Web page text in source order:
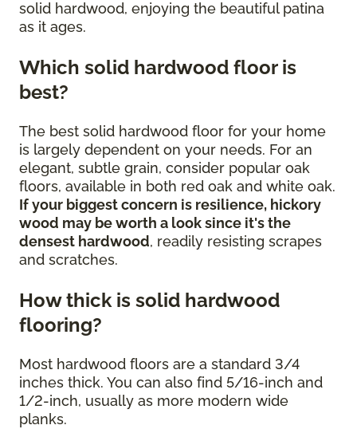
solid hardwood, enjoying the beautiful patina
as it ages.
Which solid hardwood floor is
best?
The best solid hardwood floor for your home
is largely dependent on your needs. For an
elegant, subtle grain, consider popular oak
floors, available in both red oak and white oak.
If your biggest concern is resilience, hickory
wood may be worth a look since it's the
densest hardwood, readily resisting scrapes
and scratches.
How thick is solid hardwood
flooring?
Most hardwood floors are a standard 3/4
inches thick. You can also find 5/16-inch and
1/2-inch, usually as more modern wide
planks.